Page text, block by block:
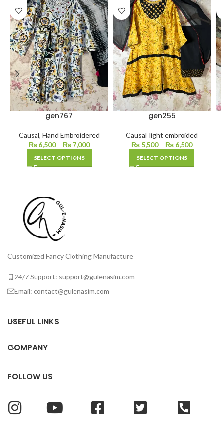
gen767
Causal, Hand Embroidered
₨6,500– ₨7,000
SELECT OPTIONS
gen255
Causal,light embroided
₨ 5,500– ₨ 6,500
SELECT OPTIONS
Customized Fancy Clothing Manufacture
24/7 Support: support@gulenasim.com
Email: contact@gulenasim.com
USEFUL LINKS
COMPANY
FOLLOW US